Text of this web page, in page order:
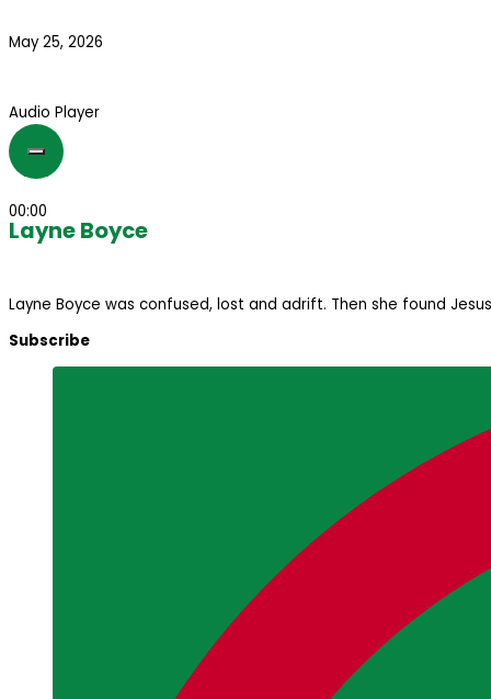
May 25, 2026
Audio Player
00:00
Layne Boyce
Layne Boyce was confused, lost and adrift. Then she found
Subscribe